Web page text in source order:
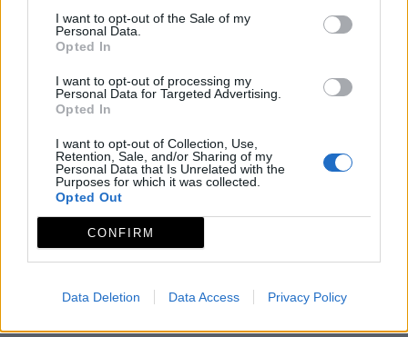
I want to opt-out of the Sale of my
Personal Data.
Opted In
I want to opt-out of processing my
Personal Data for Targeted Advertising.
Opted In
I want to opt-out of Collection, Use,
Retention, Sale, and/or Sharing of my
Personal Data that Is Unrelated with the
Purposes for which it was collected.
Opted Out
CONFIRM
Data Deletion Data Access Privacy Policy
ADECOM LACARA
Asociación para el Desarrollo de la Comarca de
Mapa de recursos